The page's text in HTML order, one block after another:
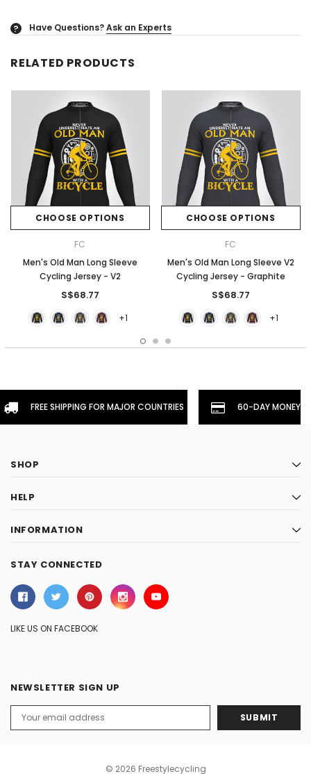
? Have Questions?Ask an Experts
RELATED PRODUCTS
CHOOSE OPTIONS
FC
Men's Old Man Long Sleeve
Cycling Jersey - V2
S$68.77
+1
CHOOSE OPTIONS
FC
Men's Old Man Long Sleeve V2
Cycling Jersey - Graphite
S$68.77
+1
FREE SHIPPING FOR MAJOR COUNTRIES 60-DAY
SHOP
HELP
INFORMATION
STAY CONNECTED
LIKE US ON FACEBOOK
NEWSLETTER SIGN UP
Address
© 2026 Freestylecycling